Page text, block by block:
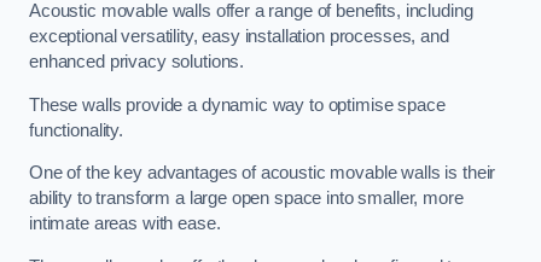
Acoustic movable walls offer a range of benefits, including
exceptional versatility, easy installation processes, and
enhanced privacy solutions.
These walls provide a dynamic way to optimise space
functionality.
One of the key advantages of acoustic movable walls is their
ability to transform a large open space into smaller, more
intimate areas with ease.